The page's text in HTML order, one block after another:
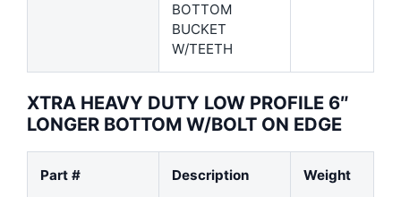
BOTTOM
BUCKET
W/TEETH
XTRA HEAVY DUTY LOW PROFILE 6″
LONGER BOTTOM W/BOLT ON EDGE
Part # Description Weight